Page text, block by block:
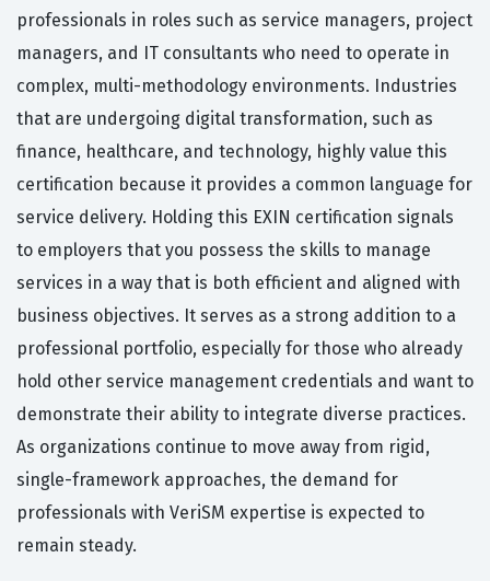
professionals in roles such as service managers, project
managers, and IT consultants who need to operate in
complex, multi-methodology environments. Industries
that are undergoing digital transformation, such as
finance, healthcare, and technology, highly value this
certification because it provides a common language for
service delivery. Holding this EXIN certification signals
to employers that you possess the skills to manage
services in a way that is both efficient and aligned with
business objectives. It serves as a strong addition to a
professional portfolio, especially for those who already
hold other service management credentials and want to
demonstrate their ability to integrate diverse practices.
As organizations continue to move away from rigid,
single-framework approaches, the demand for
professionals with VeriSM expertise is expected to
remain steady.